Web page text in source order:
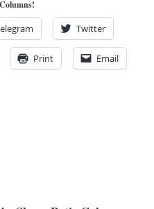
Twitter
Print Email